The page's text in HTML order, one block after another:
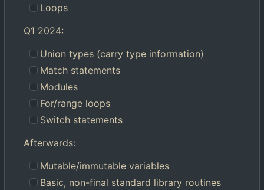
Loops
Q1 2024:
Union types (carry type information)
Match statements
Modules
For/range loops
Switch statements
Afterwards:
Mutable/immutable variables
Basic, non-final standard library routines